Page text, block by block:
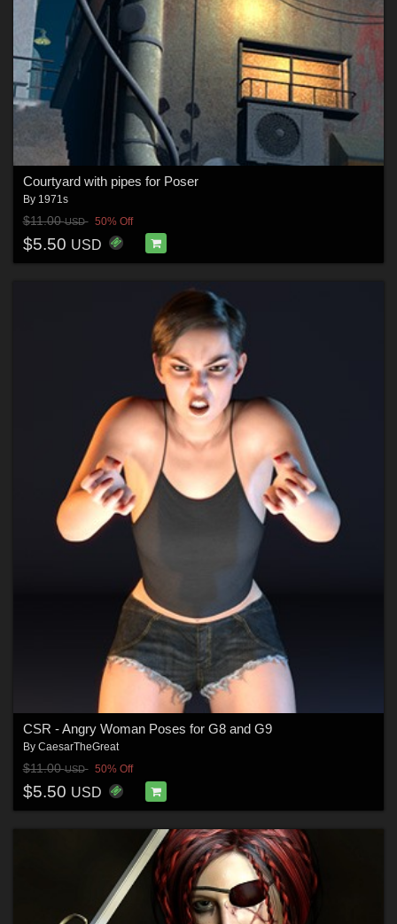
Courtyard with pipes for Poser
By 1971s
$11.00USD 50% Off
$5.50 USD
CSR - Angry Woman Poses for G8 and G9
By CaesarTheGreat
$11.00USD 50% Off
$5.50 USD